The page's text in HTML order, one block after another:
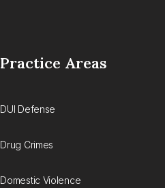
Practice Areas
DUI Defense
Drug Crimes
Domestic Violence